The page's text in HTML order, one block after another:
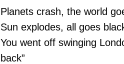
Planets crash, the world
Sun explodes, all goes
You went off swinging
back”